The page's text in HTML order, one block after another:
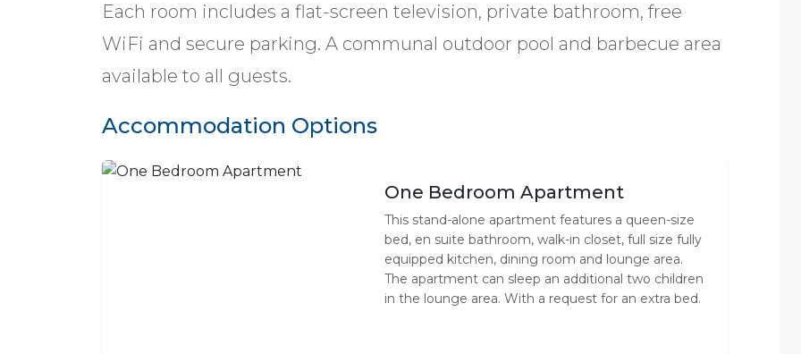
Each room includes a flat-screen television, private bathroom, free
WiFi and secure parking. A communal outdoor pool and barbecue area
available to all guests.
Accommodation Options
One Bedroom Apartment
This stand-alone apartment features a queen-size
bed, en suite bathroom, walk-in closet, full size fully
equipped kitchen, dining room and lounge area.
The apartment can sleep an additional two children
in the lounge area. With a request for an extra bed.